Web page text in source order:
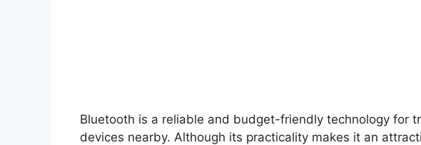
Bluetooth is a reliable and budget-friendly technology for
devices nearby. Although its practicality makes it an